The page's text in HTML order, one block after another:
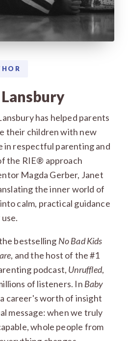
has helped parents
their children with new
in respectful parenting and
the RIE® approach
Magda Gerber, Janet
the inner world of
calm, practical guidance
bestselling No Bad Kids
, and the host of the #1
podcast, Unruffled,
of listeners. In Baby
career's worth of insight
message: when we truly
whole people from